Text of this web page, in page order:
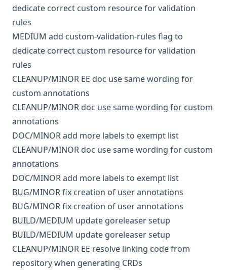
dedicate correct custom resource for validation
rules
MEDIUM add custom-validation-rules flag to
dedicate correct custom resource for validation
rules
CLEANUP/MINOR EE doc use same wording for
custom annotations
CLEANUP/MINOR doc use same wording for custom
annotations
DOC/MINORadd more labels to exempt list
CLEANUP/MINOR doc use same wording for custom
annotations
DOC/MINORadd more labels to exempt list
BUG/MINORfix creation of user annotations
BUG/MINORfix creation of user annotations
BUILD/MEDIUM update goreleaser setup
BUILD/MEDIUM update goreleaser setup
CLEANUP/MINOR EE resolve linking code from
repository when generating CRDs